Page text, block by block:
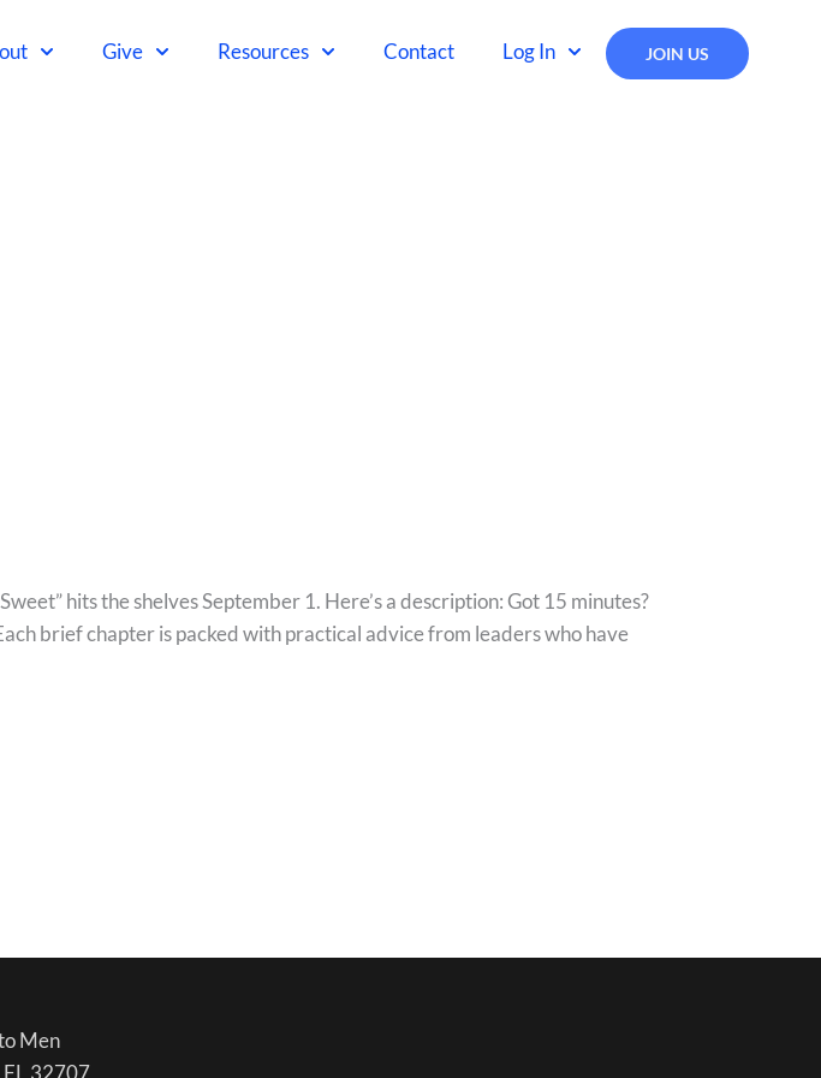
Give Resources Contact Log In JOIN US
hits the shelves September 1. Here’s a description: Got 15 minutes?
brief chapter is packed with practical advice from leaders who have
Men
FL 32707